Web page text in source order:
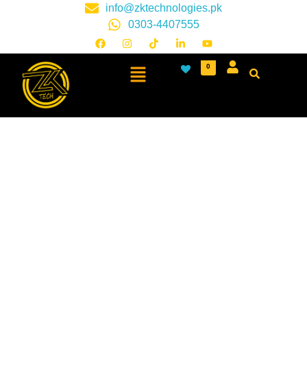
info@zktechnologies.pk
0303-4407555
0